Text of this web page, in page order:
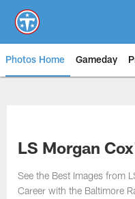
main
content
Photos Home Gameday
LS Morgan
See the Best Images from
Career with the Baltimore